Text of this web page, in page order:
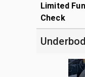
Limited
Check